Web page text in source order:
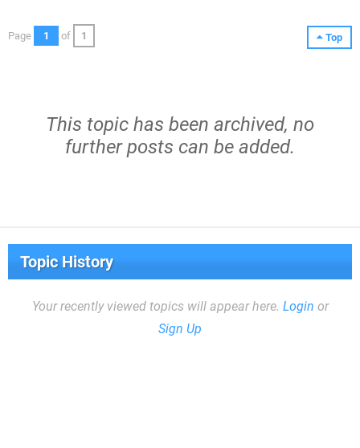
Top
Page 1 of 1
This topic has been archived, no
further posts can be added.
Topic History
Your recently viewed topics will appear here. Login or
Sign Up